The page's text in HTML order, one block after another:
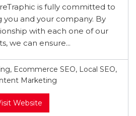
is fully committed to
you and your company. By
with each one of our
we can ensure...
Ecommerce SEO, Local SEO,
Marketing
Website